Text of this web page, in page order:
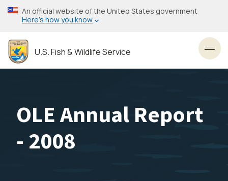
Skip
to
content
An official website of the United States government
Here’s how you know
U.S. Fish & Wildlife Service
OLE Annual Report
- 2008